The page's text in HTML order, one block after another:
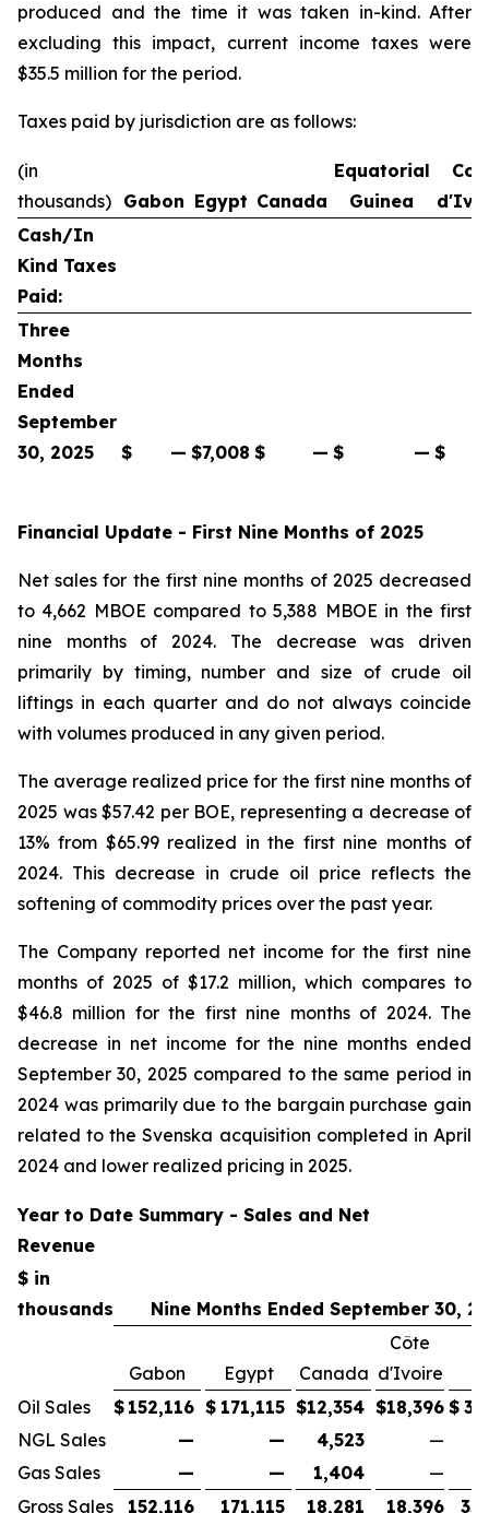
produced and the time it was taken in-kind. After
excluding this impact, current income taxes were
$35.5 million for the period.
Taxes paid by jurisdiction are as follows:
(in
thousands) Gabon Egypt Canada
Equatorial
Guinea
Cash/In
Kind Taxes
Paid:
Three
Months
Ended
September
30, 2025
$ — $7,008 $ — $ — $
Financial Update - First Nine Months of 2025
Net sales for the first nine months of 2025 decreased
to 4,662 MBOE compared to 5,388 MBOE in the first
nine months of 2024. The decrease was driven
primarily by timing, number and size of crude oil
liftings in each quarter and do not always coincide
with volumes produced in any given period.
The average realized price for the first nine months of
2025 was $57.42 per BOE, representing a decrease of
13% from $65.99 realized in the first nine months of
2024. This decrease in crude oil price reflects the
softening of commodity prices over the past year.
The Company reported net income for the first nine
months of 2025 of $17.2 million, which compares to
$46.8 million for the first nine months of 2024. The
decrease in net income for the nine months ended
September 30, 2025 compared to the same period in
2024 was primarily due to the bargain purchase gain
related to the Svenska acquisition completed in April
2024 and lower realized pricing in 2025.
Year to Date Summary - Sales and Net
Revenue
$ in
thousands
Nine Months Ended September 30,
Gabon Egypt Canada
Côte
d'Ivoire
Oil Sales
$ 152,116 $ 171,115 $12,354 $18,396 $
NGL Sales
— — 4,523 —
Gas Sales
— — 1,404 —
Gross Sales
152,116 171,115 18,281 18,396